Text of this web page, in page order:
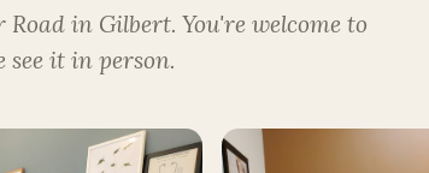
in Gilbert. You're welcome to
see it in person.